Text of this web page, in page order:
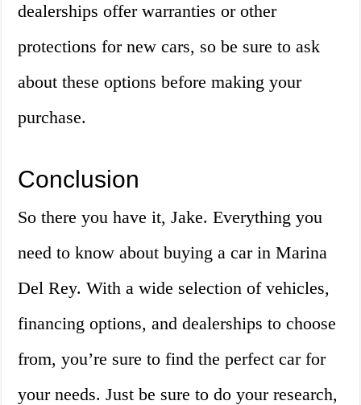
dealerships offer warranties or other
protections for new cars, so be sure to ask
about these options before making your
purchase.
Conclusion
So there you have it, Jake. Everything you
need to know about buying a car in Marina
Del Rey. With a wide selection of vehicles,
financing options, and dealerships to choose
from, you’re sure to find the perfect car for
your needs. Just be sure to do your research,